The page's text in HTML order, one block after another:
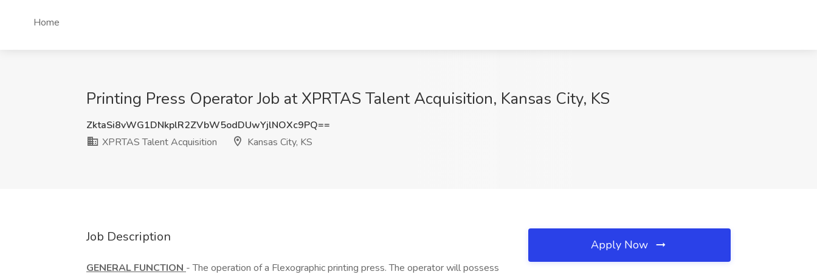
Home
Printing Press Operator Job at XPRTAS Talent Acquisition, Kansas City, KS
ZktaSi8vWG1DNkplR2ZVbW5odDUwYjlNOXc9PQ==
XPRTAS Talent Acquisition
Kansas City, KS
Job Description
GENERAL FUNCTION - The operation of a Flexographic printing press. The operator will possess
Apply Now